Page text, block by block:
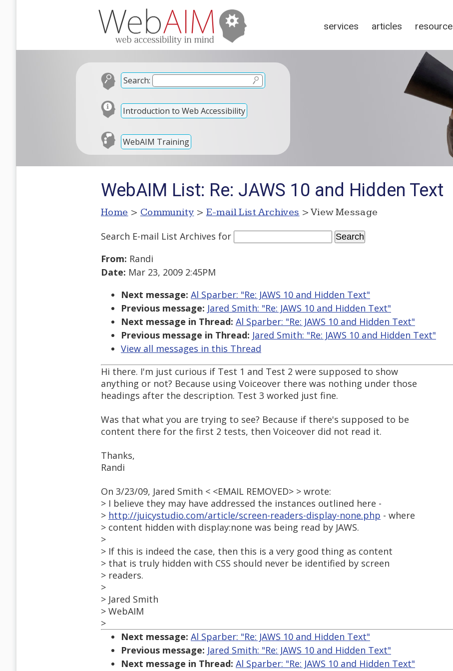
services articles
Search:
Introduction to Web Accessibility
WebAIM Training
WebAIM List: Re: JAWS 10 and Hidden Text
Home > Community > E-mail List Archives > View Message
Search E-mail List Archives for
From: Randi
Date: Mar 23, 2009 2:45PM
Next message: Al Sparber: "Re: JAWS 10 and Hidden Text"
Previous message: Jared Smith: "Re: JAWS 10 and Hidden Text"
Next message in Thread: Al Sparber: "Re: JAWS 10 and Hidden Text"
Previous message in Thread: Jared Smith: "Re: JAWS 10 and Hidden Text"
View all messages in this Thread
Hi there. I'm just curious if Test 1 and Test 2 were supposed to show
anything or not? Because using Voiceover there was nothing under those
headings after the description. Test 3 worked just fine.
Was that what you are trying to see? Because if there's supposed to be
content there for the first 2 tests, then Voiceover did not read it.
Thanks,
Randi
On 3/23/09, Jared Smith < <EMAIL REMOVED> > wrote:
> I believe they may have addressed the instances outlined here -
> http://juicystudio.com/article/screen-readers-display-none.php - where
> content hidden with display:none was being read by JAWS.
>
> If this is indeed the case, then this is a very good thing as content
> that is truly hidden with CSS should never be identified by screen
> readers.
>
> Jared Smith
> WebAIM
>
Next message: Al Sparber: "Re: JAWS 10 and Hidden Text"
Previous message: Jared Smith: "Re: JAWS 10 and Hidden Text"
Next message in Thread: Al Sparber: "Re: JAWS 10 and Hidden Text"